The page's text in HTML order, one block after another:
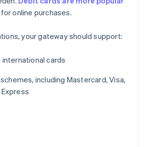
online purchases.
your gateway should support:
cards
including Mastercard, Visa,